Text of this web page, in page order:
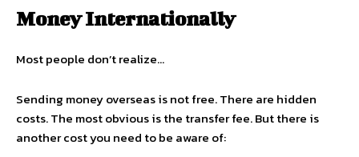
Money Internationally
Most people don’t realize…
Sending money overseas is not free. There are hidden
costs. The most obvious is the transfer fee. But there is
another cost you need to be aware of: